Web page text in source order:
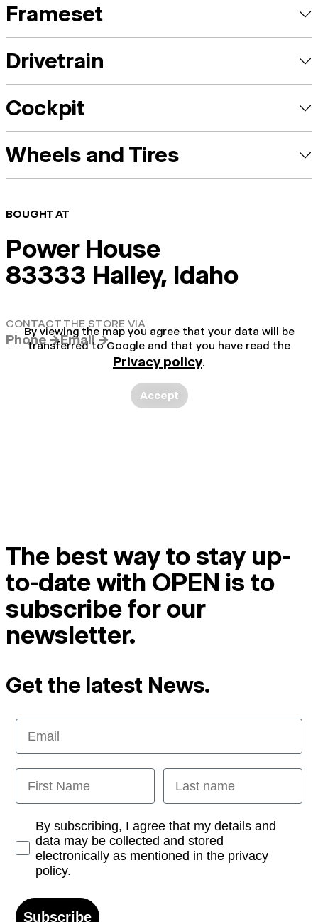
Frameset
Drivetrain
Cockpit
Wheels and Tires
BOUGHT AT
Power House
83333 Halley, Idaho
CONTACT THE STORE VIA
Phone →Email →
By viewing the map you agree that your data will be
transferred to Google and that you have read the
Privacy policy.
Accept
The best way to stay up-
to-date with OPEN is to
subscribe for our
newsletter.
Get the latest News.
Email
First Name Last name
Opt-inBy subscribing, I agree that my details and
data may be collected and stored
electronically as mentioned in the privacy
policy.
Subscribe